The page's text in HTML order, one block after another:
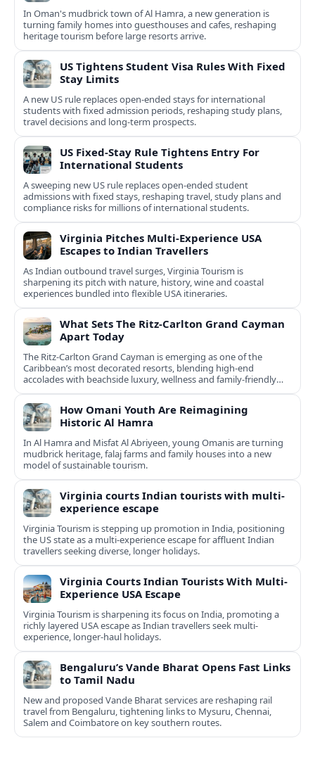
In Oman's mudbrick town of Al Hamra, a new generation is
turning family homes into guesthouses and cafes, reshaping
heritage tourism before large resorts arrive.
US Tightens Student Visa Rules With Fixed
Stay Limits
A new US rule replaces open-ended stays for international
students with fixed admission periods, reshaping study plans,
travel decisions and long-term prospects.
US Fixed-Stay Rule Tightens Entry For
International Students
A sweeping new US rule replaces open-ended student
admissions with fixed stays, reshaping travel, study plans and
compliance risks for millions of international students.
Virginia Pitches Multi-Experience USA
Escapes to Indian Travellers
As Indian outbound travel surges, Virginia Tourism is
sharpening its pitch with nature, history, wine and coastal
experiences bundled into flexible USA itineraries.
What Sets The Ritz-Carlton Grand Cayman
Apart Today
The Ritz-Carlton Grand Cayman is emerging as one of the
Caribbean’s most decorated resorts, blending high-end
accolades with beachside luxury, wellness and family-friendly
experiences.
How Omani Youth Are Reimagining
Historic Al Hamra
In Al Hamra and Misfat Al Abriyeen, young Omanis are turning
mudbrick heritage, falaj farms and family houses into a new
model of sustainable tourism.
Virginia courts Indian tourists with multi-
experience escape
Virginia Tourism is stepping up promotion in India, positioning
the US state as a multi-experience escape for affluent Indian
travellers seeking diverse, longer holidays.
Virginia Courts Indian Tourists With Multi-
Experience USA Escape
Virginia Tourism is sharpening its focus on India, promoting a
richly layered USA escape as Indian travellers seek multi-
experience, longer-haul holidays.
Bengaluru’s Vande Bharat Opens Fast Links
to Tamil Nadu
New and proposed Vande Bharat services are reshaping rail
travel from Bengaluru, tightening links to Mysuru, Chennai,
Salem and Coimbatore on key southern routes.